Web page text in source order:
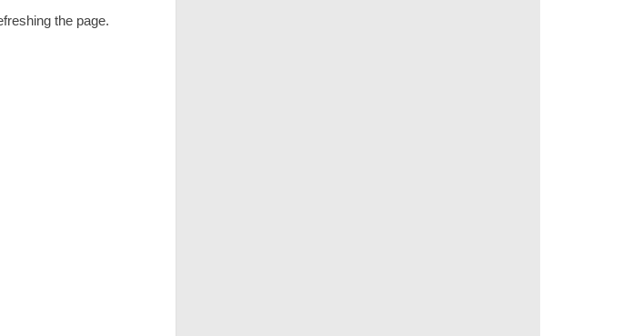
the page.